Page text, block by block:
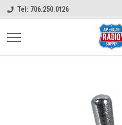
Tel: 706.250.0126